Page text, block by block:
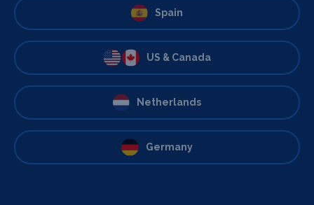
Spain
US & Canada
Netherlands
Germany